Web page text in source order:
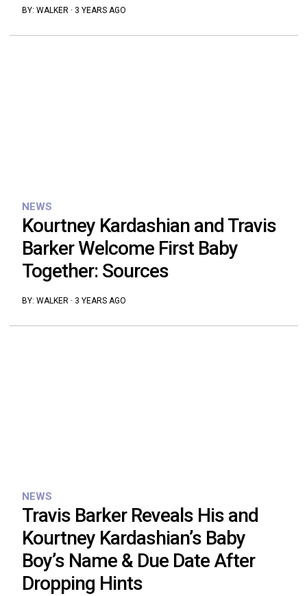
BY: WALKER· 3 YEARS AGO
NEWS
Kourtney Kardashian and Travis
Barker Welcome First Baby
Together: Sources
BY: WALKER · 3 YEARS AGO
NEWS
Travis Barker Reveals His and
Kourtney Kardashian’s Baby
Boy’s Name & Due Date After
Dropping Hints